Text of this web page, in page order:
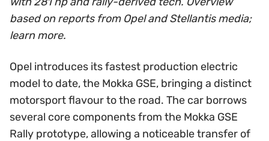
based on reports from Opel and Stellantis media;
learn more.
Opel introduces its fastest production electric
model to date, the Mokka GSE, bringing a distinct
motorsport flavour to the road. The car borrows
several core components from the Mokka GSE
Rally prototype, allowing a noticeable transfer of